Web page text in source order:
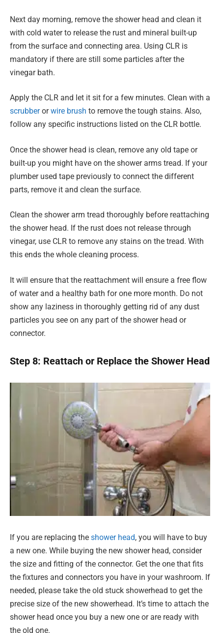
Next day morning, remove the shower head and clean it
with cold water to release the rust and mineral built-up
from the surface and connecting area. Using CLR is
mandatory if there are still some particles after the
vinegar bath.
Apply the CLR and let it sit for a few minutes. Clean with a
scrubberorwire brush to remove the tough stains. Also,
follow any specific instructions listed on the CLR bottle.
Once the shower head is clean, remove any old tape or
built-up you might have on the shower arms tread. If your
plumber used tape previously to connect the different
parts, remove it and clean the surface.
Clean the shower arm tread thoroughly before reattaching
the shower head. If the rust does not release through
vinegar, use CLR to remove any stains on the tread. With
this ends the whole cleaning process.
It will ensure that the reattachment will ensure a free flow
of water and a healthy bath for one more month. Do not
show any laziness in thoroughly getting rid of any dust
particles you see on any part of the shower head or
connector.
Step 8: Reattach or Replace the Shower Head
If you are replacing the shower head, you will have to buy
a new one. While buying the new shower head, consider
the size and fitting of the connector. Get the one that fits
the fixtures and connectors you have in your washroom. If
needed, please take the old stuck showerhead to get the
precise size of the new showerhead. It’s time to attach the
shower head once you buy a new one or are ready with
the old one.